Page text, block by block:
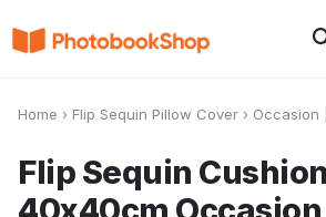
Search
Home › Flip Sequin Pillow Cover › Occasion
Flip Sequin